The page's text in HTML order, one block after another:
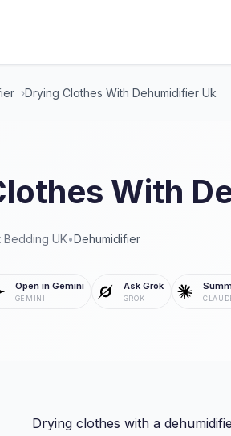
Drying Clothes With Dehumidifier Uk
With
Bedding UK•Dehumidifier
Open in Gemini
GEMINI
Ask Grok
GROK
Drying clothes with a